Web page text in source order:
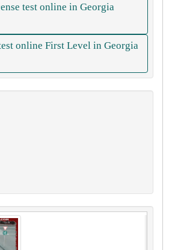
test online in Georgia
online First Level in Georgia